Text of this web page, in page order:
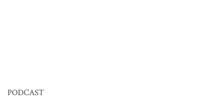
PODCAST